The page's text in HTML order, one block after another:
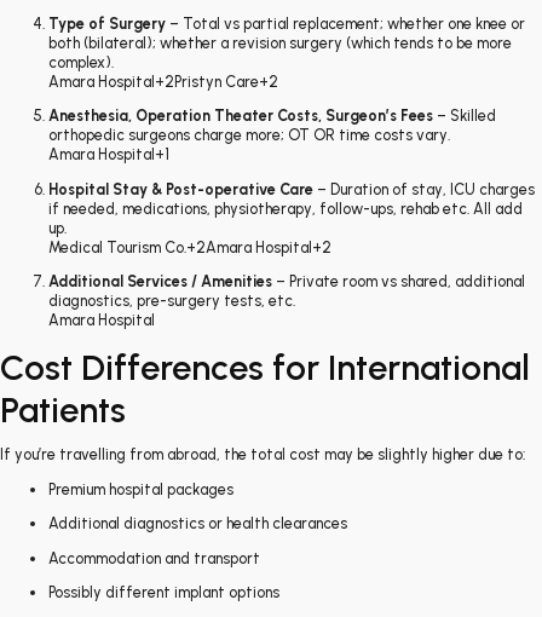
Type of Surgery – Total vs partial replacement; whether one knee or
both (bilateral); whether a revision surgery (which tends to be more
complex).
Amara Hospital+2Pristyn Care+2
Anesthesia, Operation Theater Costs, Surgeon’s Fees – Skilled
orthopedic surgeons charge more; OT OR time costs vary.
Amara Hospital +1
Hospital Stay & Post-operative Care – Duration of stay, ICU charges
if needed, medications, physiotherapy, follow-ups, rehab etc. All add
up.
Medical Tourism Co. +2Amara Hospital +2
Additional Services / Amenities – Private room vs shared, additional
diagnostics, pre-surgery tests, etc.
Amara Hospital
Cost Differences for International
Patients
If you’re travelling from abroad, the total cost may be slightly higher due to:
Premium hospital packages
Additional diagnostics or health clearances
Accommodation and transport
Possibly different implant options